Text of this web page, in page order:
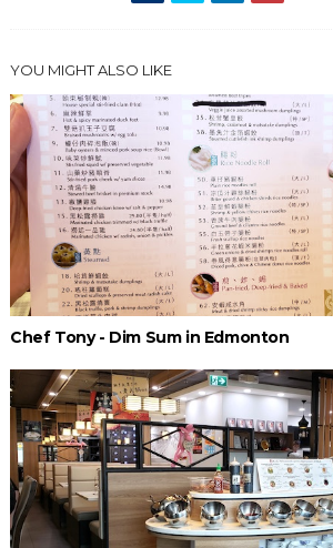
YOU MIGHT ALSO LIKE
Chef Tony - Dim Sum in Edmonton